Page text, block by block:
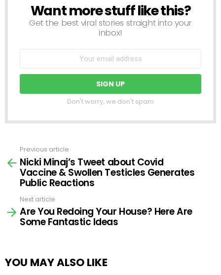
NEWSLETTER
Want more stuff like this?
Get the best viral stories straight into your
inbox!
Don't worry, we don't spam
more
Previous article
Nicki Minaj’s Tweet about Covid
Vaccine & Swollen Testicles Generates
Public Reactions
Next article
Are You Redoing Your House? Here Are
Some Fantastic Ideas
YOU MAY ALSO LIKE